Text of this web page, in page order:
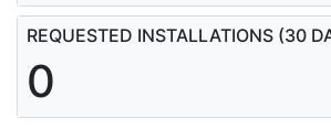
REQUESTED INSTALLATIONS (30
0